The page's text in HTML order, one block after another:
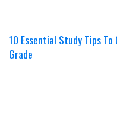
10 Essential Study Tips
Grade